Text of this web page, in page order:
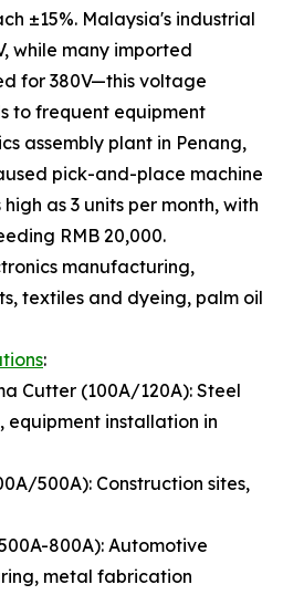
±15%. Malaysia's industrial
while many imported
for 380V—this voltage
to frequent equipment
assembly plant in Penang,
pick-and-place machine
as 3 units per month, with
RMB 20,000.
manufacturing,
textiles and dyeing, palm oil
:
Cutter (100A/120A): Steel
installation in
500A): Construction sites,
800A): Automotive
metal fabrication